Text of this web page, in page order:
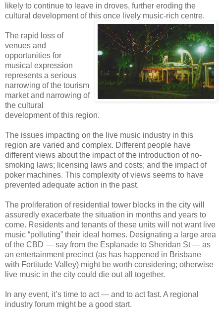
likely to continue to leave in droves, further eroding the
cultural development of this once lively music-rich centre.
The rapid loss of
venues and
opportunities for
musical expression
represents a serious
narrowing of the tourism
market and narrowing of
the cultural
development of this region.
The issues impacting on the live music industry in this
region are varied and complex. Different people have
different views about the impact of the introduction of no-
smoking laws; licensing laws and costs; and the impact of
poker machines. This complexity of views seems to have
prevented adequate action in the past.
The proliferation of residential tower blocks in the city will
assuredly exacerbate the situation in months and years to
come. Residents and tenants of these units will not want live
music “polluting” their ideal homes. Designating a large area
of the CBD — say from the Esplanade to Sheridan St — as
an entertainment precinct (as has happened in Brisbane
with Fortitude Valley) might be worth considering; otherwise
live music in the city could die out all together.
In any event, it’s time to act — and to act fast. A regional
industry forum might be a good start.